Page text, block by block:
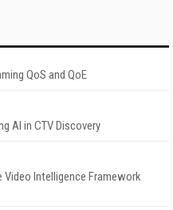
QoS and QoE
AI in CTV Discovery
Intelligence Framework